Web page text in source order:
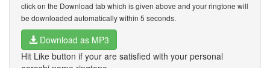
click on the Download tab which is given above and your ringtone will
be downloaded automatically within 5 seconds.
Download as MP3
Hit Like button if your are satisfied with your personal